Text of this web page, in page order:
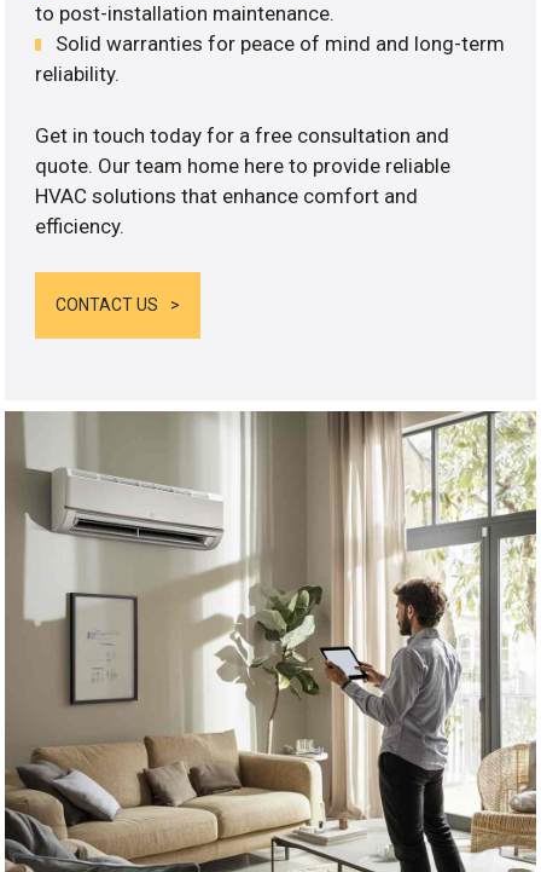
to post-installation maintenance.
Solid warranties for peace of mind and long-term
reliability.
Get in touch today for a free consultation and
quote. Our team home here to provide reliable
HVAC solutions that enhance comfort and
efficiency.
CONTACT US